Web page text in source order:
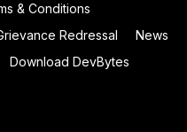
& Conditions
Redressal
News
Download DevBytes